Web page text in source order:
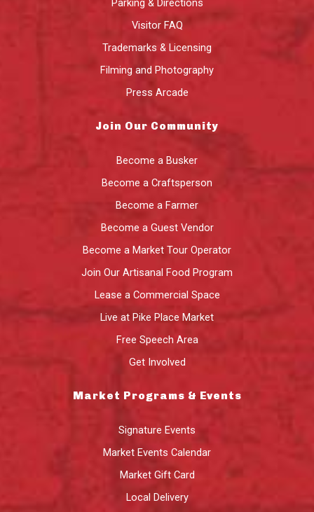
Parking & Directions
Visitor FAQ
Trademarks & Licensing
Filming and Photography
Press Arcade
Join Our Community
Become a Busker
Become a Craftsperson
Become a Farmer
Become a Guest Vendor
Become a Market Tour Operator
Join Our Artisanal Food Program
Lease a Commercial Space
Live at Pike Place Market
Free Speech Area
Get Involved
Market Programs & Events
Signature Events
Market Events Calendar
Market Gift Card
Local Delivery